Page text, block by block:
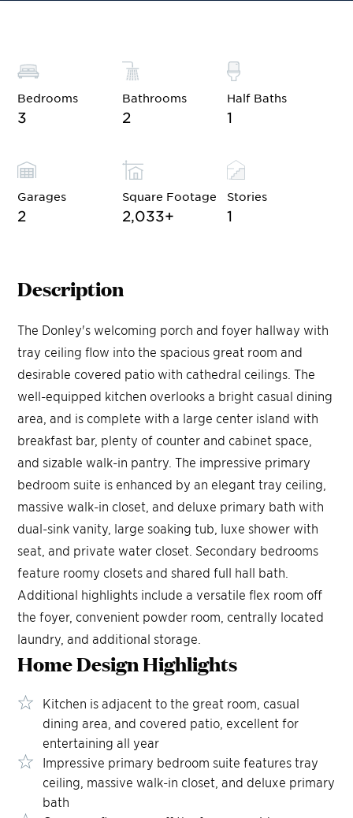
Bedrooms
3
Bathrooms
2
Half Baths
1
Garages
2
Square Footage
2,033+
Stories
1
Description
The Donley's welcoming porch and foyer hallway with
tray ceiling flow into the spacious great room and
desirable covered patio with cathedral ceilings. The
well-equipped kitchen overlooks a bright casual dining
area, and is complete with a large center island with
breakfast bar, plenty of counter and cabinet space,
and sizable walk-in pantry. The impressive primary
bedroom suite is enhanced by an elegant tray ceiling,
massive walk-in closet, and deluxe primary bath with
dual-sink vanity, large soaking tub, luxe shower with
seat, and private water closet. Secondary bedrooms
feature roomy closets and shared full hall bath.
Additional highlights include a versatile flex room off
the foyer, convenient powder room, centrally located
laundry, and additional storage.
Home DesignHighlights
Kitchen is adjacent to the great room, casual
dining area, and covered patio, excellent for
entertaining all year
Impressive primary bedroom suite features tray
ceiling, massive walk-in closet, and deluxe primary
bath